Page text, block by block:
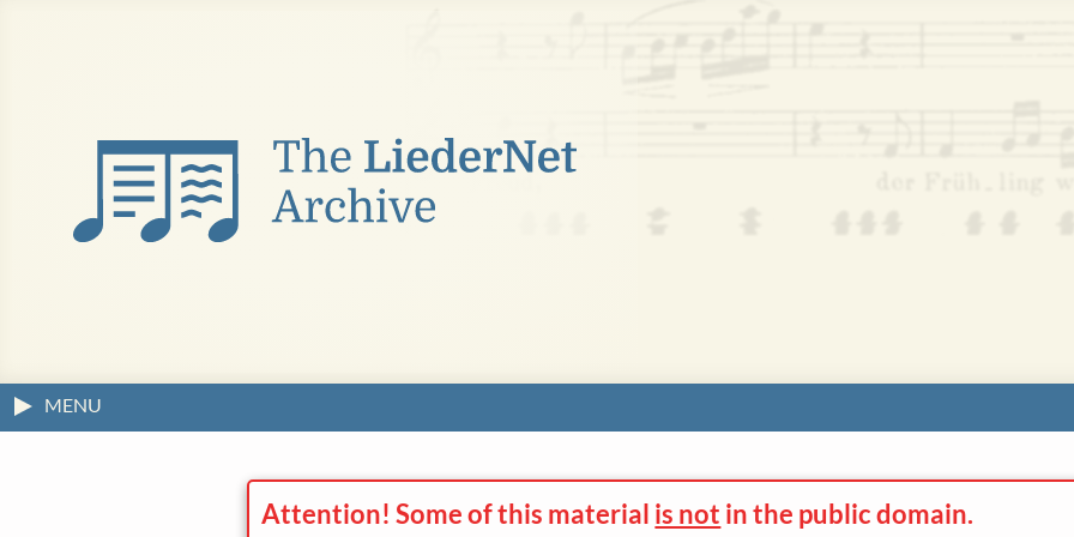
MENU
Attention! Some of this material is not in the public domain.